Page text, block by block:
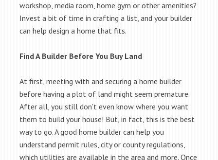
workshop, media room, home gym or other amenities?
Invest a bit of time in crafting a list, and your builder
can help design a home that fits.
Find A Builder Before You Buy Land
At first, meeting with and securing a home builder
before having a plot of land might seem premature.
After all, you still don’t even know where you want
them to build your house! But, in fact, this is the best
way to go. A good home builder can help you
understand permit rules, city or county regulations,
which utilities are available in the area and more. Once